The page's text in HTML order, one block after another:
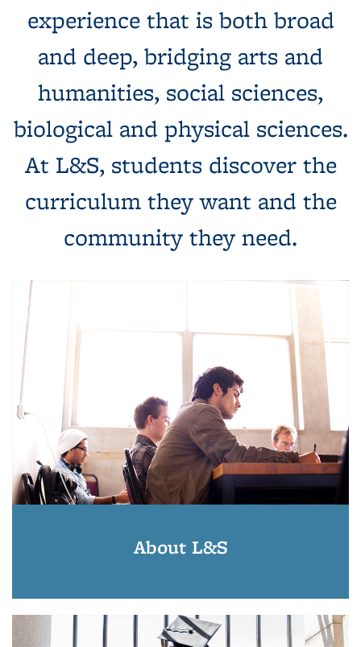
experience that is both broad
and deep, bridging arts and
humanities, social sciences,
biological and physical sciences.
At L&S, students discover the
curriculum they want and the
community they need.
About L&S